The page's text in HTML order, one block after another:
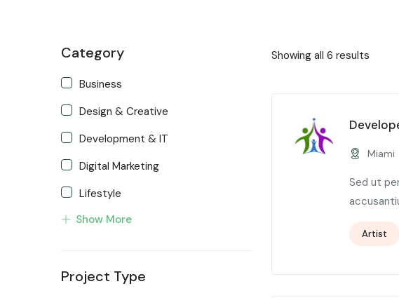
Category
Business
Design & Creative
Development & IT
Digital Marketing
Lifestyle
Music & Audio
Trending
Show More
Project Type
Showing all 6 results
Miami
Sed ut
Artist